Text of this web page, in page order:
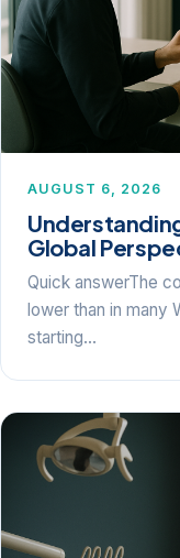
AUGUST 6, 2026
Global
Quick answerThe
lower than in many
starting…